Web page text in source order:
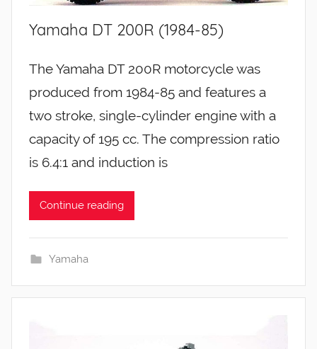
Yamaha DT 200R (1984-85)
The Yamaha DT 200R motorcycle was
produced from 1984-85 and features a
two stroke, single-cylinder engine with a
capacity of 195 cc. The compression ratio
is 6.4:1 and induction is
Continue reading
Yamaha